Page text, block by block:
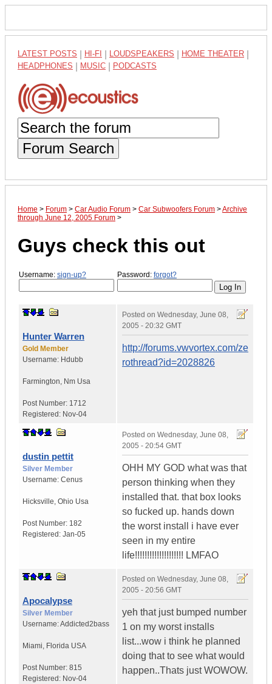
LATEST POSTS HI-FI LOUDSPEAKERS HOME THEATER
HEADPHONES MUSIC PODCASTS
Forum Search
Home > Forum > Car Audio Forum > Car Subwoofers Forum >Archive
through June 12, 2005 Forum >
Guys check this out
Username: sign-up? Password: forgot?
Hunter Warren
Gold Member
Username: Hdubb
Farmington, Nm Usa
Post Number: 1712
Registered: Nov-04
Posted on Wednesday, June 08,
2005 - 20:32 GMT
http://forums.vwvortex.com/ze
rothread?id=2028826
dustin pettit
Silver Member
Username: Cenus
Hicksville, Ohio Usa
Post Number: 182
Registered: Jan-05
Posted on Wednesday, June 08,
2005 - 20:54 GMT
OHH MY GOD what was that
person thinking when they
installed that. that box looks
so fucked up. hands down
the worst install i have ever
seen in my entire
life!!!!!!!!!!!!!!!!!!!! LMFAO
Apocalypse
Silver Member
Username:Addicted2bass
Miami, Florida USA
Post Number: 815
Registered: Nov-04
Posted on Wednesday, June 08,
2005 - 20:56 GMT
yeh that just bumped number
1 on my worst installs
list...wow i think he planned
doing that to see what would
happen..Thats just WOWOW.